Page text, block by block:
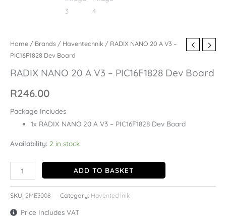
Home / Brands / Haventechnik / RADIX NANO 20 A V3 –
PIC16F1828 Dev Board
RADIX NANO 20 A V3 – PIC16F1828 Dev Board
R246.00
Package Includes
1x RADIX NANO 20 A V3 – PIC16F1828 Dev Board
Availability: 2 in stock
ADD TO BASKET
SKU: 2ME3008 Category: Haventechnik
Price Includes VAT